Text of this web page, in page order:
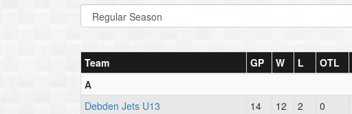
Team GP W L OTL
A
Debden Jets U13
14 12 2 0